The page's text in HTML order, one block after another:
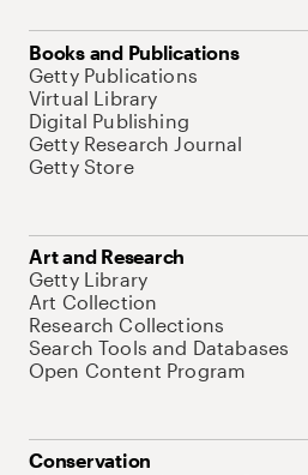
Books and Publications
Getty Publications
Virtual Library
Digital Publishing
Getty Research Journal
Getty Store
Art and Research
Getty Library
Art Collection
Research Collections
Search Tools and Databases
Open Content Program
Conservation